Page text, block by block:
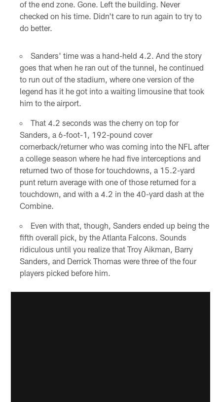
of the end zone. Gone. Left the building. Never
checked on his time. Didn't care to run again to try to
do better.
Sanders' time was a hand-held 4.2. And the story
goes that when he ran out of the tunnel, he continued
to run out of the stadium, where one version of the
legend has it he got into a waiting limousine that took
him to the airport.
That 4.2 seconds was the cherry on top for
Sanders, a 6-foot-1, 192-pound cover
cornerback/returner who was coming into the NFL after
a college season where he had five interceptions and
returned two of those for touchdowns, a 15.2-yard
punt return average with one of those returned for a
touchdown, and with a 4.2 in the 40-yard dash at the
Combine.
Even with that, though, Sanders ended up being the
fifth overall pick, by the Atlanta Falcons. Sounds
ridiculous until you realize that Troy Aikman, Barry
Sanders, and Derrick Thomas were three of the four
players picked before him.